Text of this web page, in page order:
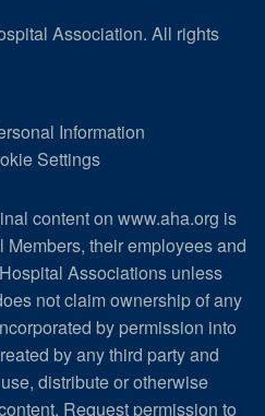
Association. All rights
Information
Settings
content on www.aha.org is
their employees and
Associations unless
not claim ownership of any
by permission into
by any third party and
distribute or otherwise
Request permission to